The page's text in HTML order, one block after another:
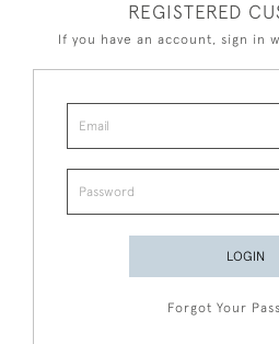
REGISTERED
If you have an account, sign in
LOGIN
Forgot Your